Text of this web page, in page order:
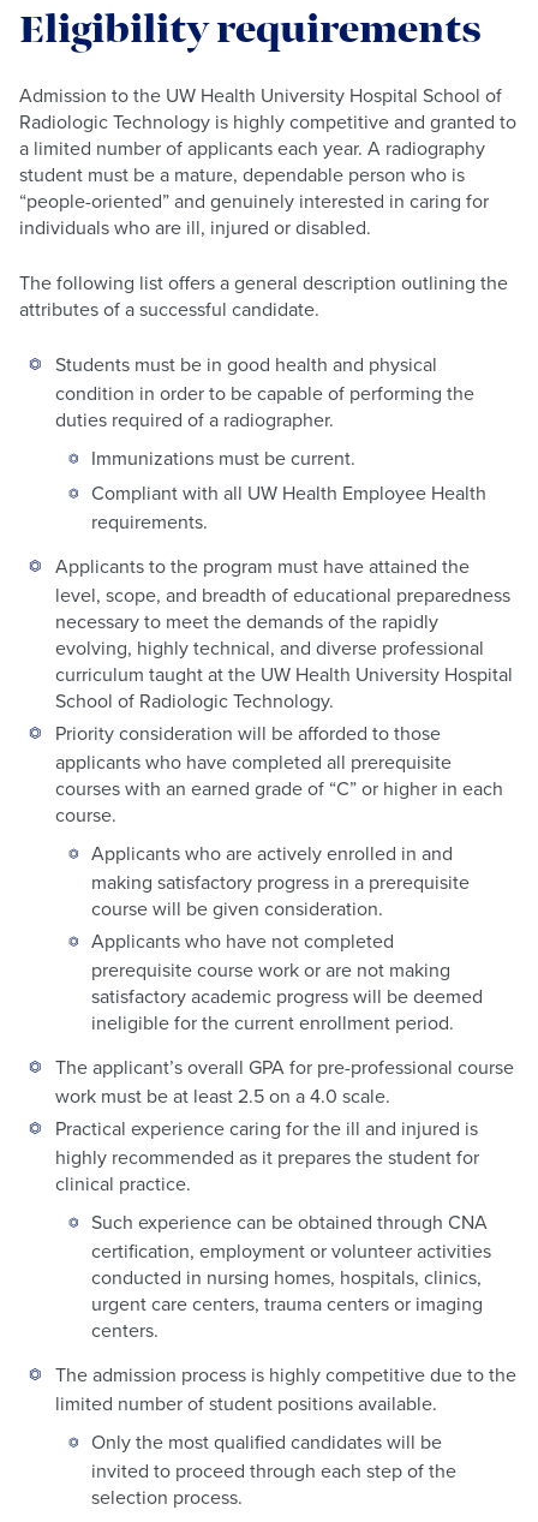
Eligibility requirements
Admission to the UW Health University Hospital School of
Radiologic Technology is highly competitive and granted to
a limited number of applicants each year. A radiography
student must be a mature, dependable person who is
“people-oriented” and genuinely interested in caring for
individuals who are ill, injured or disabled.
The following list offers a general description outlining the
attributes of a successful candidate.
Students must be in good health and physical
condition in order to be capable of performing the
duties required of a radiographer.
Immunizations must be current.
Compliant with all UW Health Employee Health
requirements.
Applicants to the program must have attained the
level, scope, and breadth of educational preparedness
necessary to meet the demands of the rapidly
evolving, highly technical, and diverse professional
curriculum taught at the UW Health University Hospital
School of Radiologic Technology.
Priority consideration will be afforded to those
applicants who have completed all prerequisite
courses with an earned grade of “C” or higher in each
course.
Applicants who are actively enrolled in and
making satisfactory progress in a prerequisite
course will be given consideration.
Applicants who have not completed
prerequisite course work or are not making
satisfactory academic progress will be deemed
ineligible for the current enrollment period.
The applicant’s overall GPA for pre-professional course
work must be at least 2.5 on a 4.0 scale.
Practical experience caring for the ill and injured is
highly recommended as it prepares the student for
clinical practice.
Such experience can be obtained through CNA
certification, employment or volunteer activities
conducted in nursing homes, hospitals, clinics,
urgent care centers, trauma centers or imaging
centers.
The admission process is highly competitive due to the
limited number of student positions available.
Only the most qualified candidates will be
invited to proceed through each step of the
selection process.